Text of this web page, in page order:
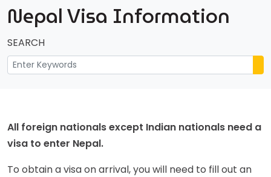
Nepal Visa Information
SEARCH
All foreign nationals except Indian nationals need a
visa to enter Nepal.
To obtain a visa on arrival, you will need to fill out an